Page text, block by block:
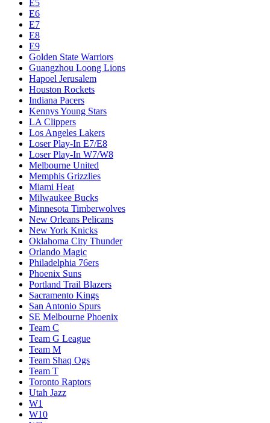
E5
E6
E7
E8
E9
Golden State Warriors
Guangzhou Loong Lions
Hapoel Jerusalem
Houston Rockets
Indiana Pacers
Kennys Young Stars
LA Clippers
Los Angeles Lakers
Loser Play-In E7/E8
Loser Play-In W7/W8
Melbourne United
Memphis Grizzlies
Miami Heat
Milwaukee Bucks
Minnesota Timberwolves
New Orleans Pelicans
New York Knicks
Oklahoma City Thunder
Orlando Magic
Philadelphia 76ers
Phoenix Suns
Portland Trail Blazers
Sacramento Kings
San Antonio Spurs
SE Melbourne Phoenix
Team C
Team G League
Team M
Team Shaq Ogs
Team T
Toronto Raptors
Utah Jazz
W1
W10